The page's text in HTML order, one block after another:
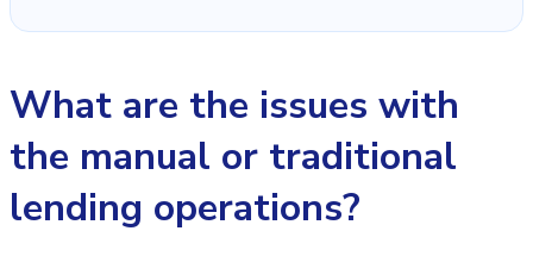
What are the issues with
the manual or traditional
lending operations?